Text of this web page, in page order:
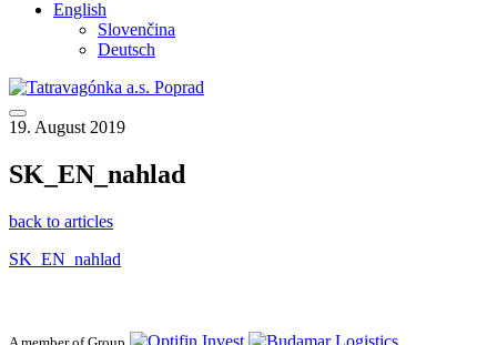
English
Slovenčina
Deutsch
19. August 2019
SK_EN_nahlad
back to articles
SK_EN_nahlad